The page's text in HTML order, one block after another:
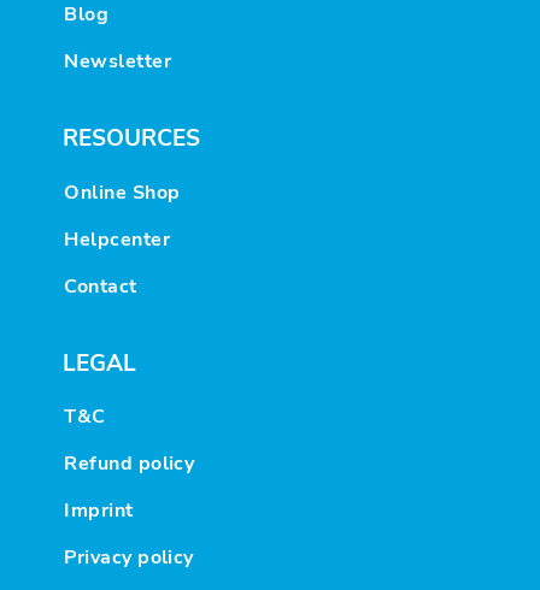
Blog
Newsletter
RESOURCES
Online Shop
Helpcenter
Contact
LEGAL
T&C
Refund policy
Imprint
Privacy policy